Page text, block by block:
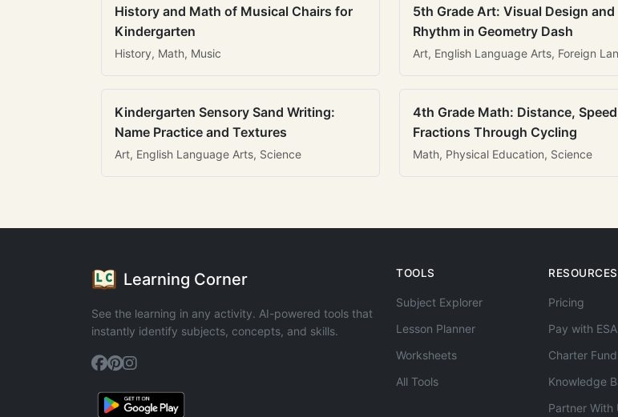
History and Math of Musical Chairs for
Kindergarten
History, Math, Music
5th Grade Art: Visual Design and
Rhythm in Geometry Dash
Art, English Language Arts, Foreign
Kindergarten Sensory Sand Writing:
Name Practice and Textures
Art, English Language Arts, Science
4th Grade Math: Distance,
Fractions Through Cycling
Math, Physical Education, Science
Learning Corner
See the learning in any activity. AI-powered tools that
instantly identify subjects, concepts, and skills.
TOOLS
Subject Explorer
Lesson Planner
Worksheets
All Tools
RESOURCES
Pricing
Pay with
Charter
Knowledge
Partner With